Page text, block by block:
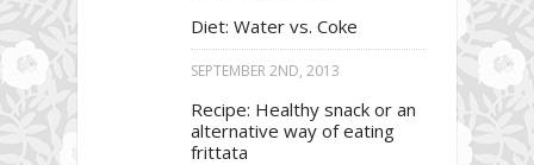
Diet: Water vs. Coke
SEPTEMBER 2ND, 2013
Recipe: Healthy snack or an
alternative way of eating
frittata